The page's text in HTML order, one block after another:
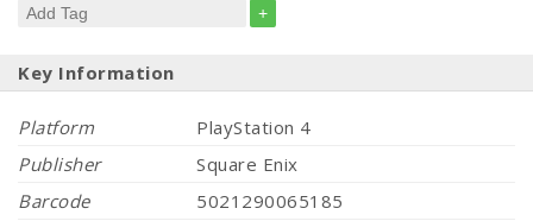
+
Key Information
Platform
PlayStation 4
Publisher
Square Enix
Barcode
5021290065185